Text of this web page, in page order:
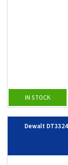
IN STOCK
Dewalt